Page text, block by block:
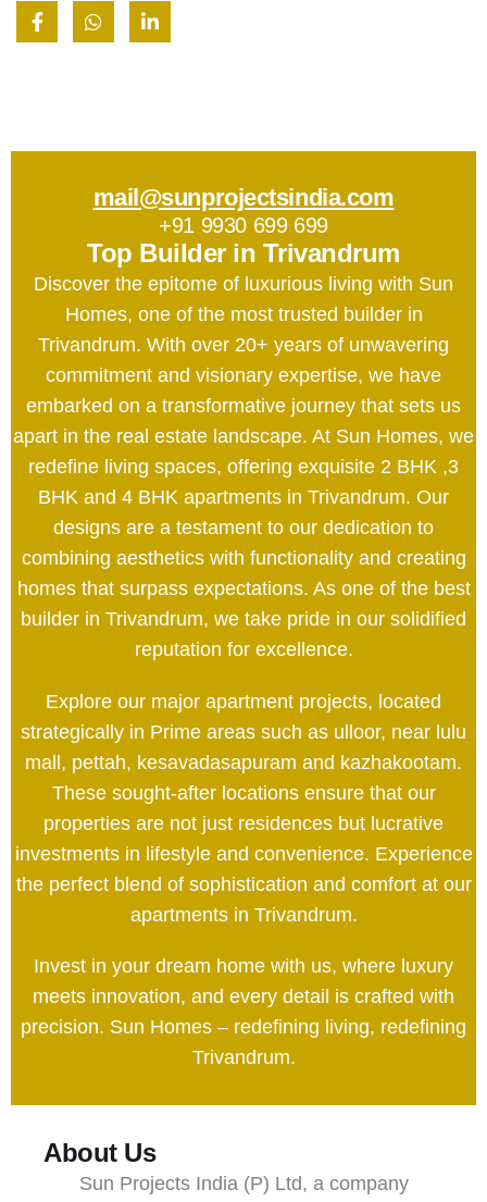
mail@sunprojectsindia.com
+91 9930 699 699
Top Builder in Trivandrum
Discover the epitome of luxurious living with Sun
Homes, one of the most trusted builder in
Trivandrum. With over 20+ years of unwavering
commitment and visionary expertise, we have
embarked on a transformative journey that sets us
apart in the real estate landscape. At Sun Homes, we
redefine living spaces, offering exquisite 2 BHK ,3
BHK and 4 BHK apartments in Trivandrum. Our
designs are a testament to our dedication to
combining aesthetics with functionality and creating
homes that surpass expectations. As one of the best
builder in Trivandrum, we take pride in our solidified
reputation for excellence.
Explore our major apartment projects, located
strategically in Prime areas such as ulloor, near lulu
mall, pettah, kesavadasapuram and kazhakootam.
These sought-after locations ensure that our
properties are not just residences but lucrative
investments in lifestyle and convenience. Experience
the perfect blend of sophistication and comfort at our
apartments in Trivandrum.
Invest in your dream home with us, where luxury
meets innovation, and every detail is crafted with
precision. Sun Homes – redefining living, redefining
Trivandrum.
About Us
Sun Projects India (P) Ltd, a company